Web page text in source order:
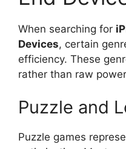
When searching for
Devices, certain
efficiency. These
rather than raw
Puzzle and
Puzzle games